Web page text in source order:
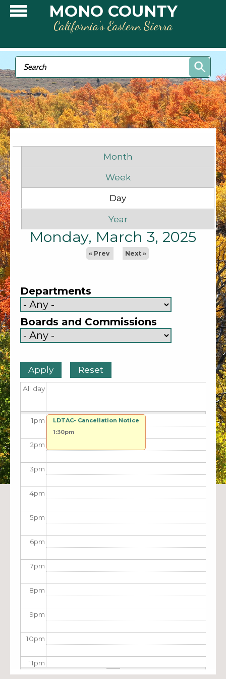
Skip to main contentMONO COUNTY
California’s Eastern Sierra
Search form
Search
Month
Week
Day
Year
Monday, March 3, 2025
« Prev Next »
Departments
Boards and Commissions
All day
Before
1am
1am
8am
9am
11am
1pm
2pm
3pm
4pm
5pm
6pm
7pm
8pm
9pm
10pm
11pm
LDTAC- Cancellation Notice
1:30pm